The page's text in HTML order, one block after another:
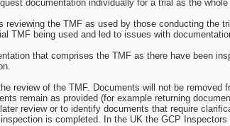
documentation individually for a trial as the
the TMF as used by those conducting the
TMF being used and led to issues with
that comprises the TMF as there have been
review of the TMF. Documents will not be removed
remain as provided (for example returning
review or to identify documents that require
is completed. In the UK the GCP